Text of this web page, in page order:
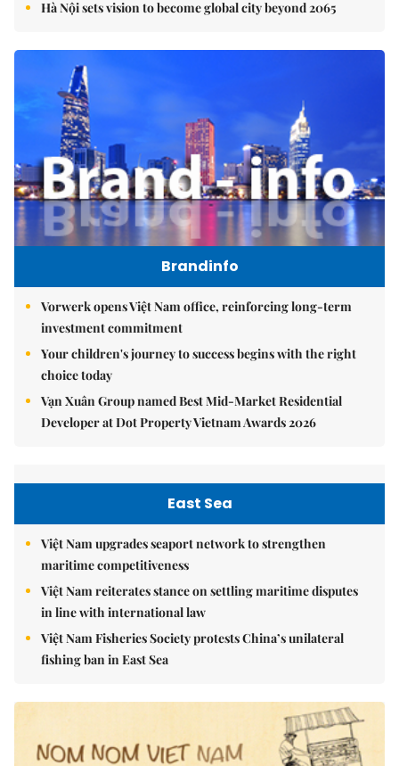
Hà Nội sets vision to become global city beyond 2065
Brandinfo
Vorwerk opens Việt Nam office, reinforcing long-term
investment commitment
Your children's journey to success begins with the right
choice today
Vạn Xuân Group named Best Mid-Market Residential
Developer at Dot Property Vietnam Awards 2026
East Sea
Việt Nam upgrades seaport network to strengthen
maritime competitiveness
Việt Nam reiterates stance on settling maritime disputes
in line with international law
Việt Nam Fisheries Society protests China’s unilateral
fishing ban in East Sea